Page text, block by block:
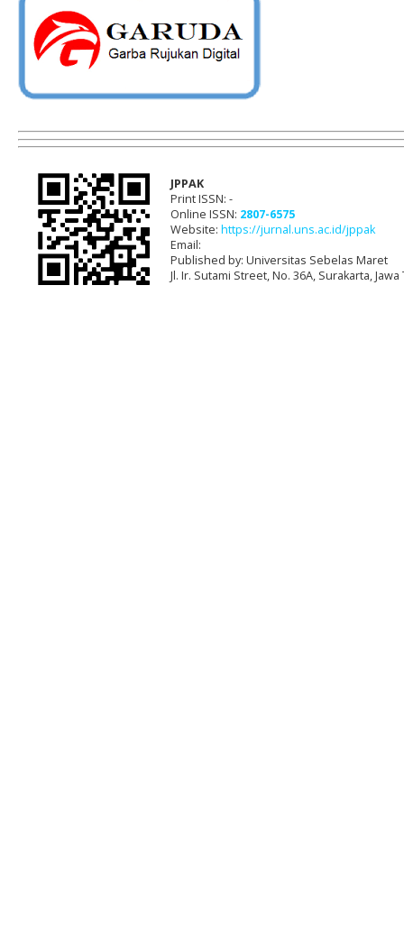
JPPAK
Print ISSN: -
Online ISSN: 2807-6575
Website: https://jurnal.uns.ac.id/jppak
Email:
Published by: Universitas Sebelas Maret
Jl. Ir. Sutami Street, No. 36A, Surakarta,